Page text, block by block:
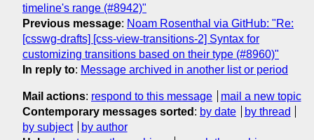
timeline's range (#8942)"
Previous message: Noam Rosenthal via GitHub: "Re:
[csswg-drafts] [css-view-transitions-2] Syntax for
customizing transitions based on their type (#8960)"
In reply to: Message archived in another list or period
Mail actions: respond to this message
mail a new topic
Contemporary messages sorted : by date
by thread
by subject
by author